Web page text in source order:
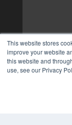
This website stores
improve your website
this website and
use, see our Privacy